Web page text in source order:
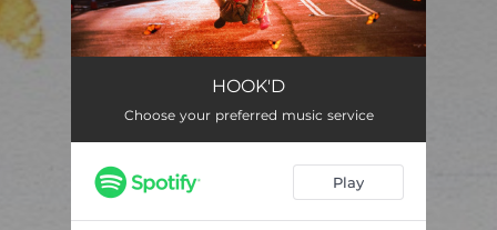
HOOK'D
Choose your preferred music service
Play